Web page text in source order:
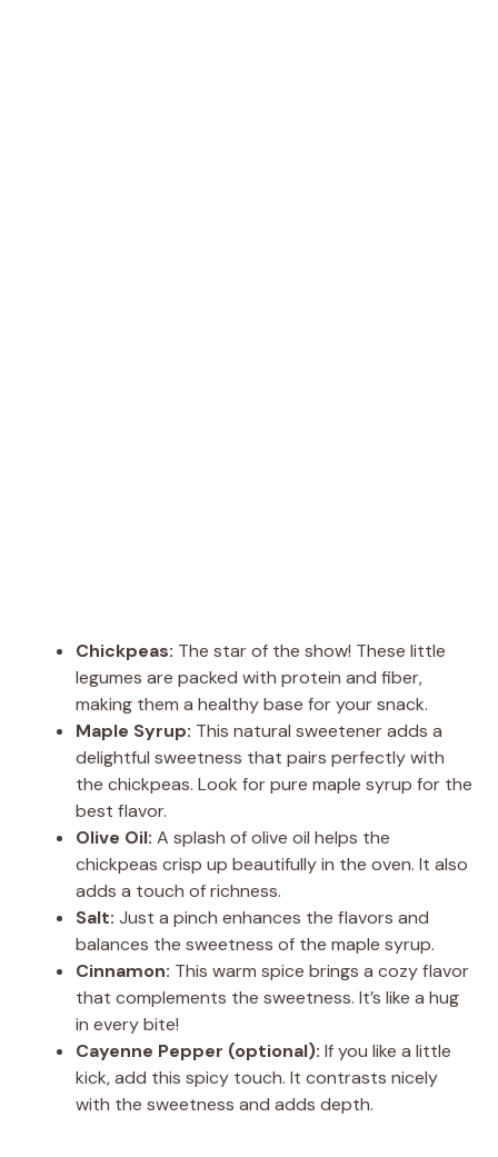
Chickpeas: The star of the show! These little
legumes are packed with protein and fiber,
making them a healthy base for your snack.
Maple Syrup: This natural sweetener adds a
delightful sweetness that pairs perfectly with
the chickpeas. Look for pure maple syrup for the
best flavor.
Olive Oil: A splash of olive oil helps the
chickpeas crisp up beautifully in the oven. It also
adds a touch of richness.
Salt: Just a pinch enhances the flavors and
balances the sweetness of the maple syrup.
Cinnamon: This warm spice brings a cozy flavor
that complements the sweetness. It’s like a hug
in every bite!
Cayenne Pepper (optional): If you like a little
kick, add this spicy touch. It contrasts nicely
with the sweetness and adds depth.